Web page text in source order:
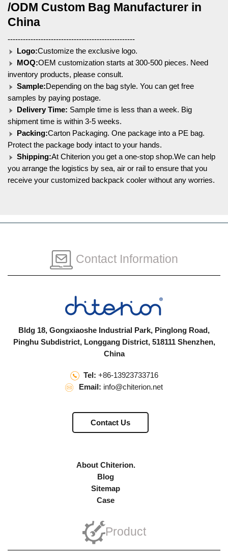
/ODM Custom Bag Manufacturer in
China
--------------------------------------------------
Logo:Customize the exclusive logo.
MOQ:OEM customization starts at 300-500 pieces. Need
inventory products, please consult.
Sample:Depending on the bag style. You can get free
samples by paying postage.
Delivery Time: Sample time is less than a week. Big
shipment time is within 3-5 weeks.
Packing:Carton Packaging. One package into a PE bag.
Protect the package body intact to your hands.
Shipping:At Chiterion you get a one-stop shop.We can help
you arrange the logistics by sea, air or rail to ensure that you
receive your customized backpack cooler without any worries.
Contact Information
Bldg 18, Gongxiaoshe Industrial Park, Pinglong Road,
Pinghu Subdistrict, Longgang District, 518111 Shenzhen,
China
Tel: +86-13923733716
Email: info@chiterion.net
Contact Us
About Chiterion.
Blog
Sitemap
Case
Product